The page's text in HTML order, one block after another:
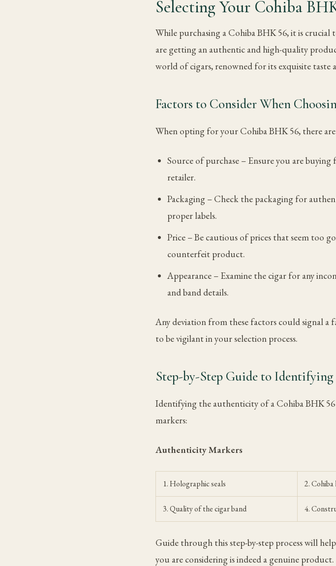
Selecting Your Cohiba
While purchasing a Cohiba BHK 56, it is
are getting an authentic and high-quality
world of cigars, renowned for its exquisite taste
Factors to Consider When
When opting for your Cohiba BHK 56, there
Source of purchase – Ensure you are
retailer.
Packaging – Check the packaging for
proper labels.
Price – Be cautious of prices that seem too
counterfeit product.
Appearance – Examine the cigar for any
and band details.
Any deviation from these factors could signal
to be vigilant in your selection process.
Step-by-Step Guide to
Identifying the authenticity of a Cohiba BHK
markers:
Authenticity Markers
1. Holographic seals 2.
3. Quality of the cigar band 4.
Guide through this step-by-step process will
you are considering is indeed a genuine product.